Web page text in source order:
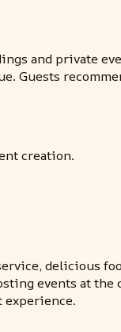
and private
Guests
creation.
delicious
events at the
experience.